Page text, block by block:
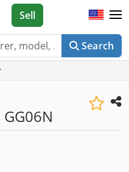
Search
Sell
GG06N